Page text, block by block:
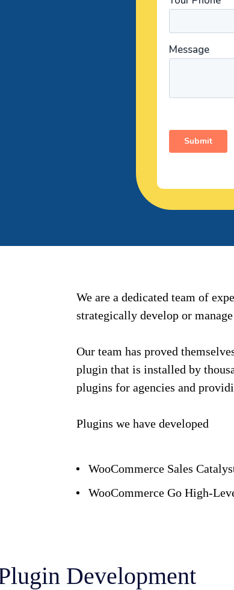
We are a dedicated team of
strategically develop or
Our team has proved
plugin that is installed by
plugins for agencies and
Plugins we have developed
WooCommerce Sales
WooCommerce Go High-
Development